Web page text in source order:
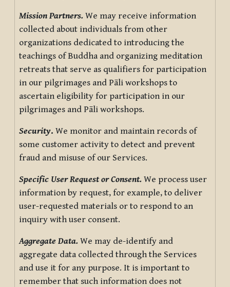
Mission Partners. We may receive information
collected about individuals from other
organizations dedicated to introducing the
teachings of Buddha and organizing meditation
retreats that serve as qualifiers for participation
in our pilgrimages and Pāli workshops to
ascertain eligibility for participation in our
pilgrimages and Pāli workshops.
Security. We monitor and maintain records of
some customer activity to detect and prevent
fraud and misuse of our Services.
Specific User Request or Consent. We process user
information by request, for example, to deliver
user-requested materials or to respond to an
inquiry with user consent.
Aggregate Data. We may de-identify and
aggregate data collected through the Services
and use it for any purpose. It is important to
remember that such information does not